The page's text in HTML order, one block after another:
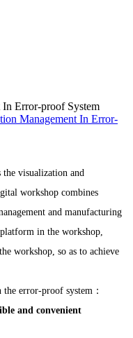
Error-proof System
Management In Error-
the visualization and
workshop combines
and manufacturing
in the workshop,
workshop, so as to achieve
error-proof system：
and convenient